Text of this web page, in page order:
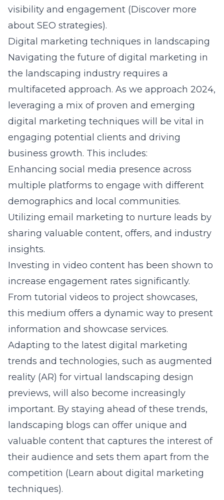
visibility and engagement (Discover more
about SEO strategies).
Digital marketing techniques in landscaping
Navigating the future of digital marketing in
the landscaping industry requires a
multifaceted approach. As we approach 2024,
leveraging a mix of proven and emerging
digital marketing techniques will be vital in
engaging potential clients and driving
business growth. This includes:
Enhancing social media presence across
multiple platforms to engage with different
demographics and local communities.
Utilizing email marketing to nurture leads by
sharing valuable content, offers, and industry
insights.
Investing in video content has been shown to
increase engagement rates significantly.
From tutorial videos to project showcases,
this medium offers a dynamic way to present
information and showcase services.
Adapting to the latest digital marketing
trends and technologies, such as augmented
reality (AR) for virtual landscaping design
previews, will also become increasingly
important. By staying ahead of these trends,
landscaping blogs can offer unique and
valuable content that captures the interest of
their audience and sets them apart from the
competition (Learn about digital marketing
techniques).